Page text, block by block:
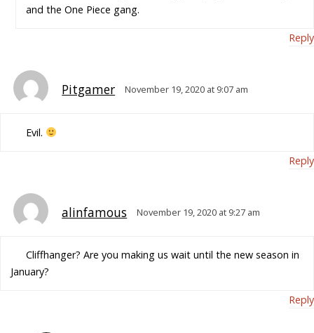
and the One Piece gang.
Reply
Pitgamer November 19, 2020 at 9:07 am
Evil.
Reply
alinfamous November 19, 2020 at 9:27 am
Cliffhanger? Are you making us wait until the new season in
January?
Reply